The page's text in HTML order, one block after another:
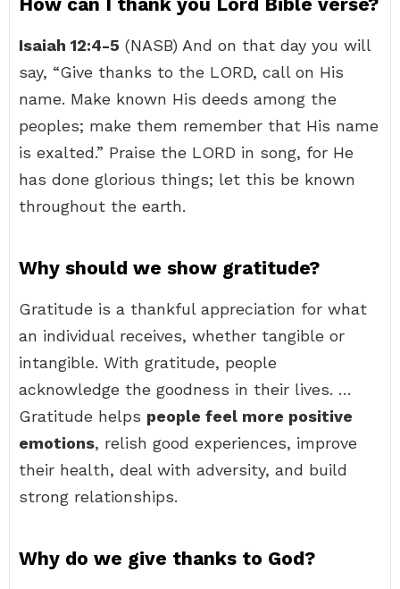
Isaiah 12:4-5 (NASB) And on that day you will
say, “Give thanks to the LORD, call on His
name. Make known His deeds among the
peoples; make them remember that His name
is exalted.” Praise the LORD in song, for He
has done glorious things; let this be known
throughout the earth.
Why should we show gratitude?
Gratitude is a thankful appreciation for what
an individual receives, whether tangible or
intangible. With gratitude, people
acknowledge the goodness in their lives. …
Gratitude helps people feel more positive
emotions, relish good experiences, improve
their health, deal with adversity, and build
strong relationships.
Why do we give thanks to God?